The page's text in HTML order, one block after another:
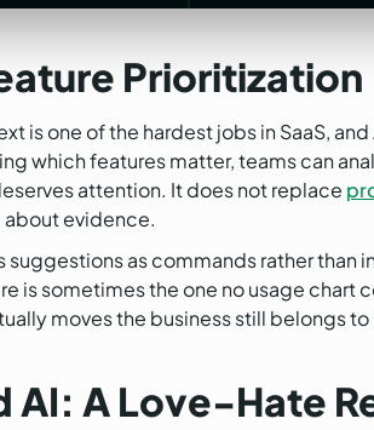
Prioritization
is one of the hardest jobs in SaaS,
which features matter, teams can
attention. It does not replace
about evidence.
suggestions as commands rather than
is sometimes the one no usage chart
moves the business still belongs
AI: A Love-Hate